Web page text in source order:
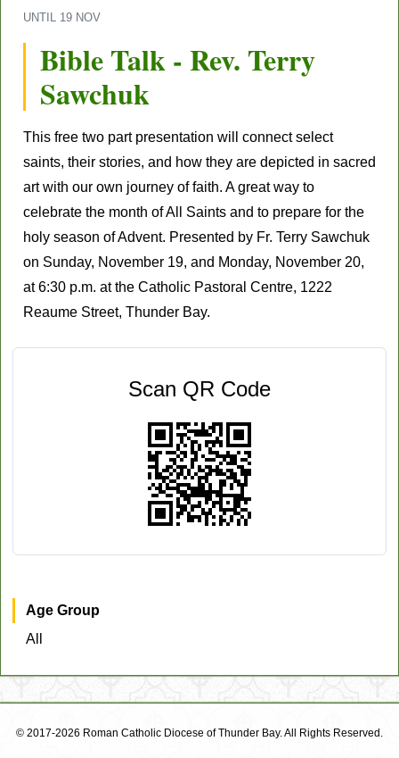
UNTIL 19 NOV
Bible Talk - Rev. Terry
Sawchuk
This free two part presentation will connect select
saints, their stories, and how they are depicted in sacred
art with our own journey of faith. A great way to
celebrate the month of All Saints and to prepare for the
holy season of Advent. Presented by Fr. Terry Sawchuk
on Sunday, November 19, and Monday, November 20,
at 6:30 p.m. at the Catholic Pastoral Centre, 1222
Reaume Street, Thunder Bay.
Scan QR Code
Age Group
All
© 2017-2026 Roman Catholic Diocese of Thunder Bay. All Rights Reserved.